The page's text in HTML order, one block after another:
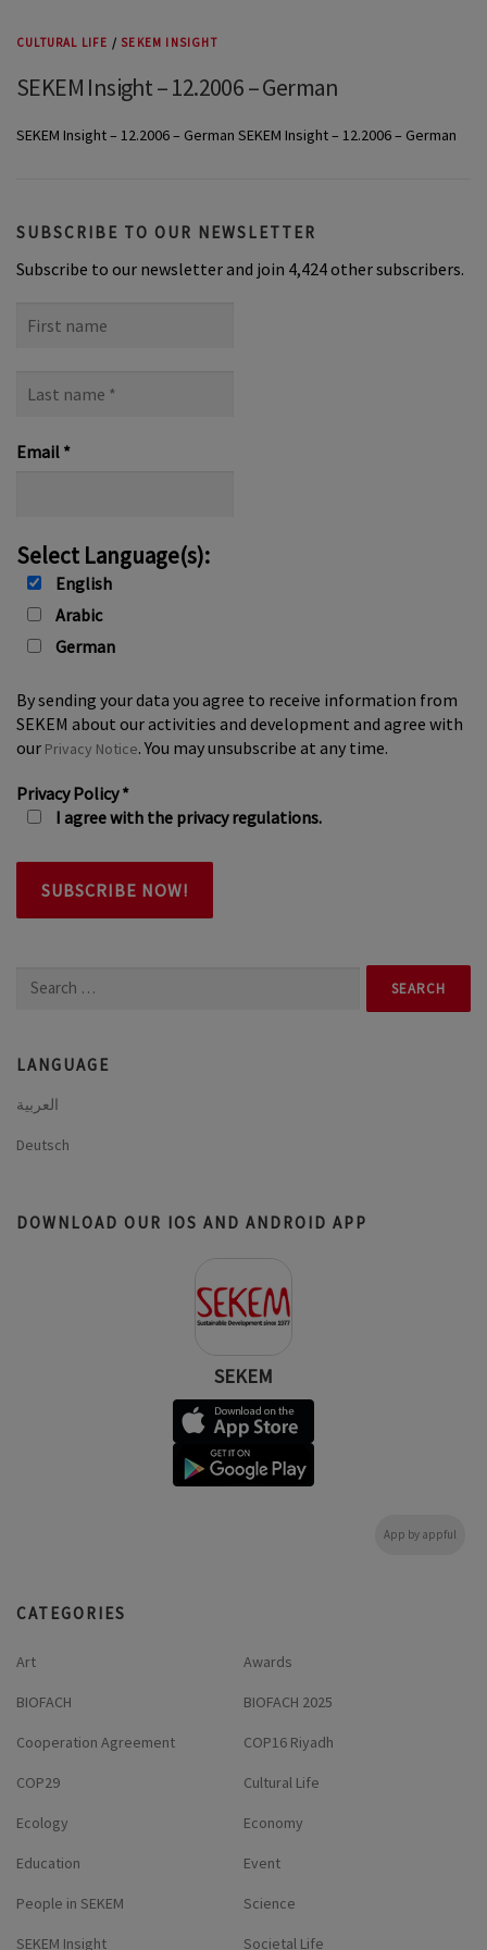
CULTURAL LIFE / SEKEM INSIGHT
SEKEM Insight – 12.2006 – German
SEKEM Insight – 12.2006 – German SEKEM Insight – 12.2006 – German
SUBSCRIBE TO OUR NEWSLETTER
Subscribe to our newsletter and join 4,424 other subscribers.
name
name
Email *
Select Language(s):
English
Arabic
German
By sending your data you agree to receive information from
SEKEM about our activities and development and agree with
our Privacy Notice. You may unsubscribe at any time.
Privacy Policy*
I agree with the privacy regulations.
Search
LANGUAGE
العربية
Deutsch
DOWNLOAD OUR IOS AND ANDROID APP
SEKEM
App by appful
CATEGORIES
Art Awards
BIOFACH BIOFACH 2025
Cooperation Agreement COP16 Riyadh
COP29 Cultural Life
Ecology Economy
Education Event
People in SEKEM Science
SEKEM Insight Societal Life